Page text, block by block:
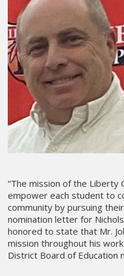
“The mission of the Liberty
empower each student to
community by pursuing
nomination letter for
honored to state that Mr.
mission throughout his
District Board of Education